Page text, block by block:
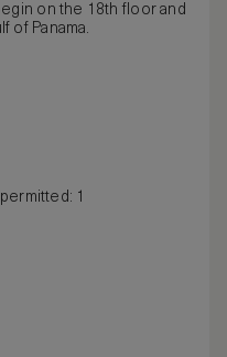
on the 18th floor and
of Panama.
1